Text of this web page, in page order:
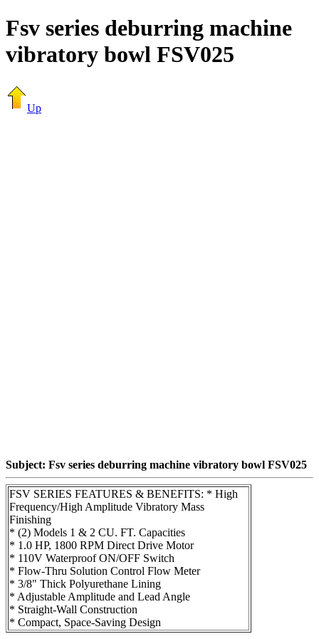
Fsv series deburring machine
vibratory bowl FSV025
Up
Subject: Fsv series deburring machine vibratory bowl FSV025
FSV SERIES FEATURES & BENEFITS: * High
Frequency/High Amplitude Vibratory Mass
Finishing
* (2) Models 1 & 2 CU. FT. Capacities
* 1.0 HP, 1800 RPM Direct Drive Motor
* 110V Waterproof ON/OFF Switch
* Flow-Thru Solution Control Flow Meter
* 3/8" Thick Polyurethane Lining
* Adjustable Amplitude and Lead Angle
* Straight-Wall Construction
* Compact, Space-Saving Design